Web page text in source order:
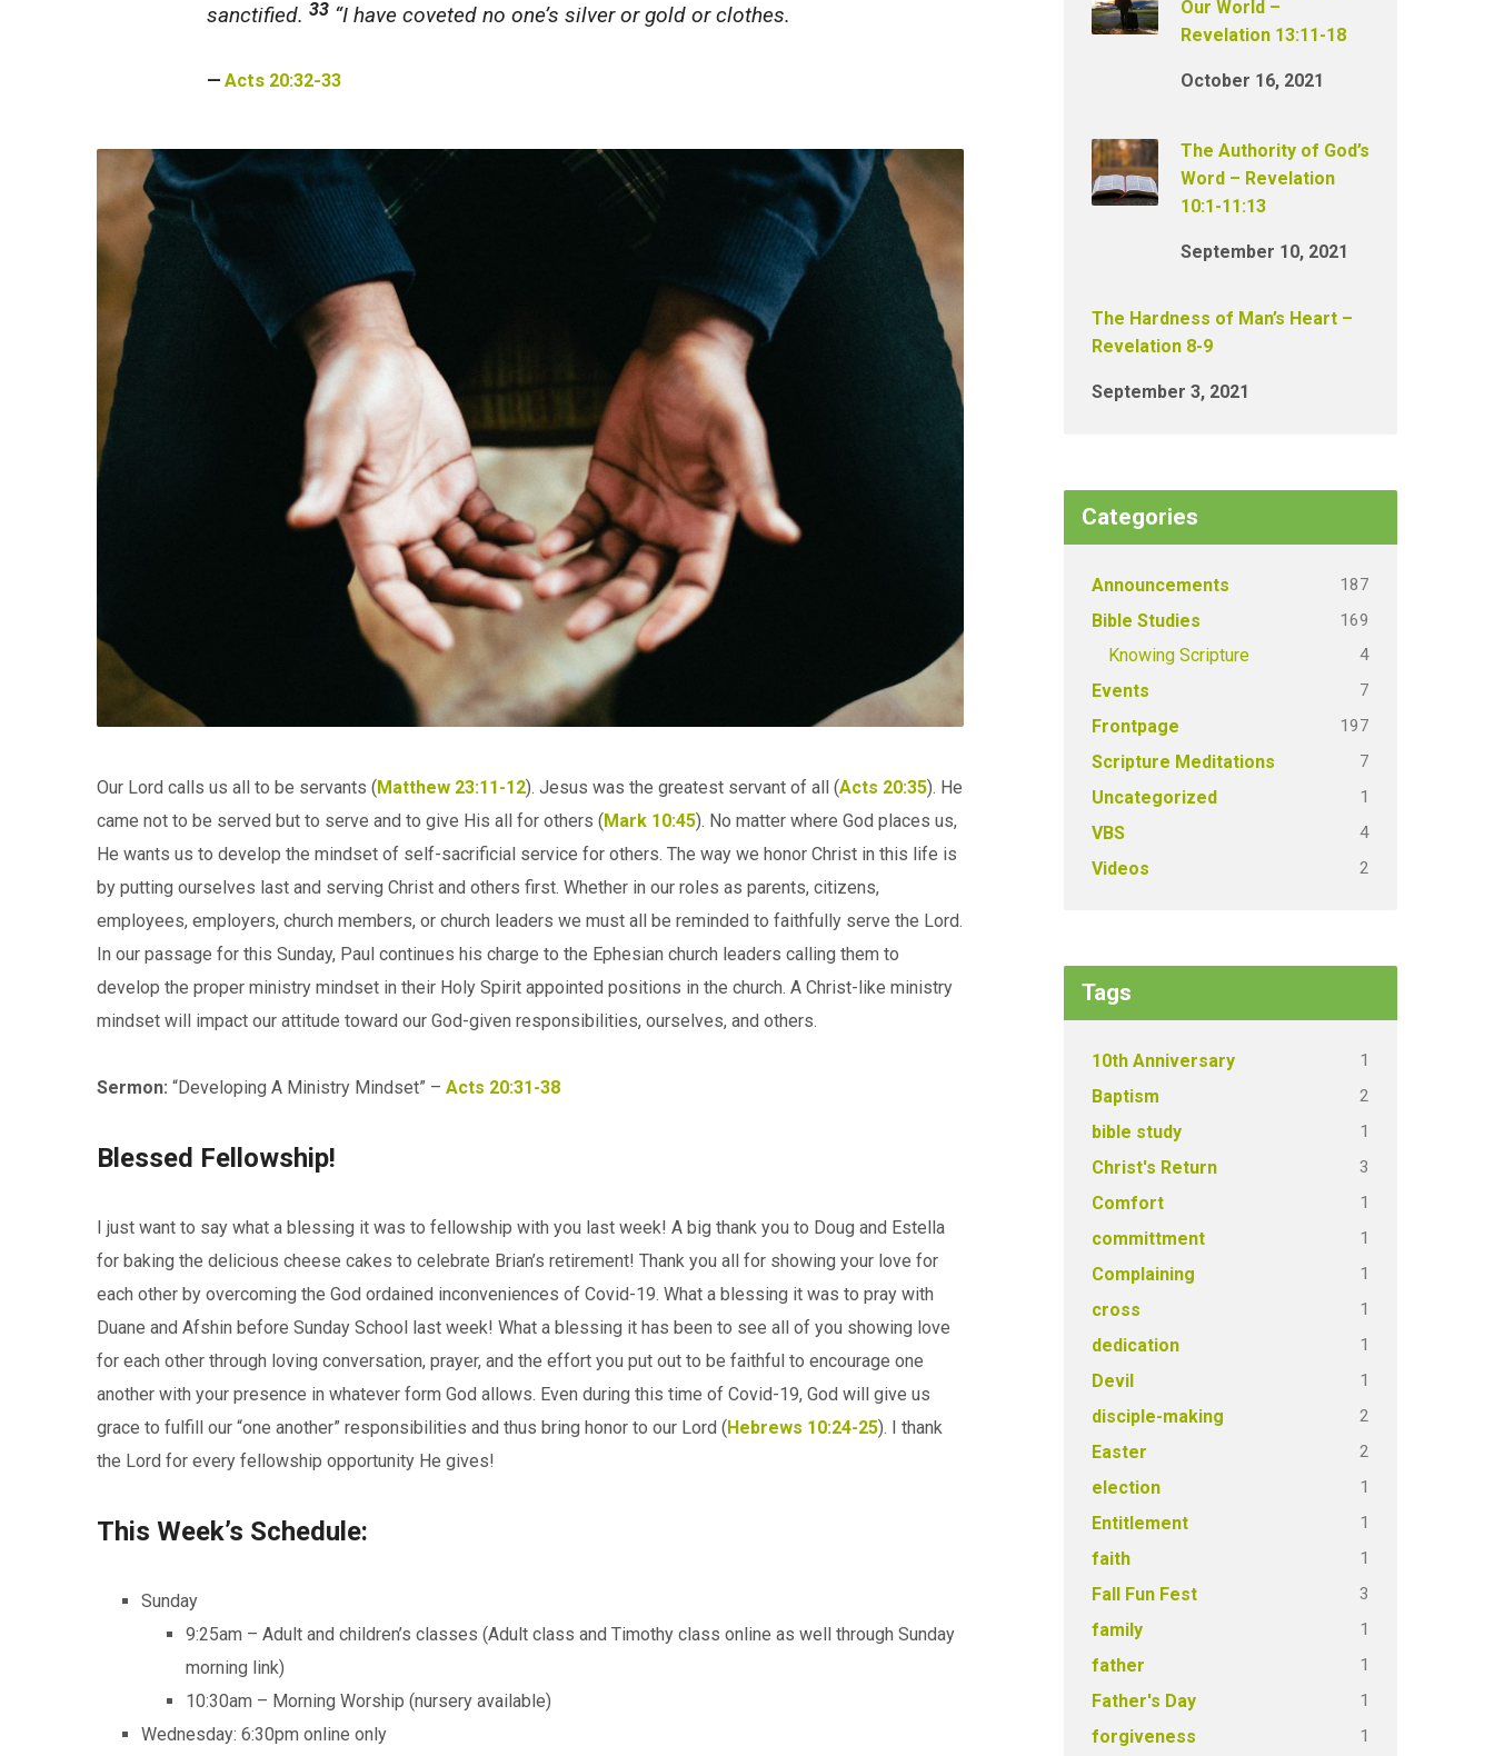
sanctified. 33 “I have coveted no one’s silver or gold or clothes.
Acts 20:32-33
Our Lord calls us all to be servants (Matthew 23:11-12). Jesus was the greatest servant of all (Acts 20:35). He
came not to be served but to serve and to give His all for others (Mark 10:45). No matter where God places us,
He wants us to develop the mindset of self-sacrificial service for others. The way we honor Christ in this life is
by putting ourselves last and serving Christ and others first. Whether in our roles as parents, citizens,
employees, employers, church members, or church leaders we must all be reminded to faithfully serve the Lord.
In our passage for this Sunday, Paul continues his charge to the Ephesian church leaders calling them to
develop the proper ministry mindset in their Holy Spirit appointed positions in the church. A Christ-like ministry
mindset will impact our attitude toward our God-given responsibilities, ourselves, and others.
Sermon: “Developing A Ministry Mindset” – Acts 20:31-38
Blessed Fellowship!
I just want to say what a blessing it was to fellowship with you last week! A big thank you to Doug and Estella
for baking the delicious cheese cakes to celebrate Brian’s retirement! Thank you all for showing your love for
each other by overcoming the God ordained inconveniences of Covid-19. What a blessing it was to pray with
Duane and Afshin before Sunday School last week! What a blessing it has been to see all of you showing love
for each other through loving conversation, prayer, and the effort you put out to be faithful to encourage one
another with your presence in whatever form God allows. Even during this time of Covid-19, God will give us
grace to fulfill our “one another” responsibilities and thus bring honor to our Lord (Hebrews 10:24-25). I thank
the Lord for every fellowship opportunity He gives!
This Week’s Schedule:
Sunday
9:25am – Adult and children’s classes (Adult class and Timothy class online as well through Sunday
morning link)
10:30am – Morning Worship (nursery available)
Wednesday: 6:30pm online only
Our World –
Revelation 13:11-18
October 16, 2021
The Authority of God’s
Word – Revelation
10:1-11:13
September 10, 2021
The Hardness of Man’s Heart –
Revelation 8-9
September 3, 2021
Categories
Announcements 187
Bible Studies 169
Knowing Scripture 4
Events 7
Frontpage 197
Scripture Meditations 7
Uncategorized 1
VBS 4
Videos 2
Tags
10th Anniversary 1
Baptism 2
bible study 1
Christ's Return 3
Comfort 1
committment 1
Complaining 1
cross 1
dedication 1
Devil 1
disciple-making 2
Easter 2
election 1
Entitlement 1
faith 1
Fall Fun Fest 3
family 1
father 1
Father's Day 1
forgiveness 1